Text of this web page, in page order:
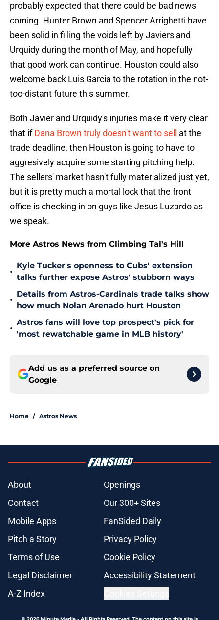
probably expected that there could be bad news
coming. Hunter Brown and Spencer Arrighetti have
been solid in filling the voids left by Javiers and
Urquidy during the month of May, and hopefully
that good work can continue. Houston could also
welcome back Luis Garcia to the rotation in the not-
too-distant future this summer.
Both Javier and Urquidy's injuries make it very clear
that ifDana Brown truly doesn't want to sell
at the
trade deadline, then Houston is going to have to
aggresively acquire some starting pitching help.
The sellers' market hasn't fully materialized just yet,
but it is pretty much a mortal lock that the front
office is checking in on guys like Jesus Luzardo as
we speak.
More Astros News from Climbing Tal's Hill
•
Kyle Tucker's openness to Cubs' extension
talks further expose Astros' stubborn ways
•
Details from Astros-Cardinals trade talks show
how much Nolan Arenado hurt Houston
•
Astros fans will love top prospect's pick for
'most rewatchable game in MLB history'
Add us as a preferred source on
Google
Home / Astros News
About
Openings
Contact
Our 300+ Sites
Mobile Apps
FanSided Daily
Pitch a Story
Privacy Policy
Terms of Use
Cookie Policy
Legal Disclaimer
Accessibility Statement
A-Z Index